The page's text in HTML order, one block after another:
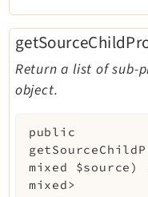
Return a list of sub-
object.
public
mixed $source )
mixed>